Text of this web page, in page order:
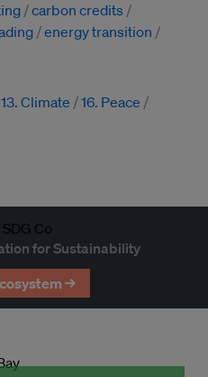
carbon credits
energy transition
13. Climate
16. Peace
for Sustainability
→